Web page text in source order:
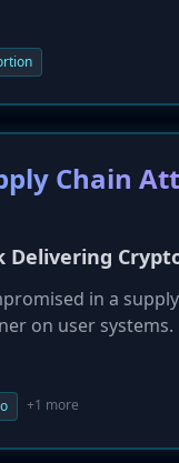
Chain
Delivering
in a
on user
to prevent
+1 more